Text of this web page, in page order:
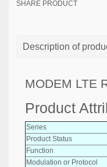
SHARE PRODUCT
Description of
MODEM LTE
Product
Series
Product Status
Function
Modulation or Protocol